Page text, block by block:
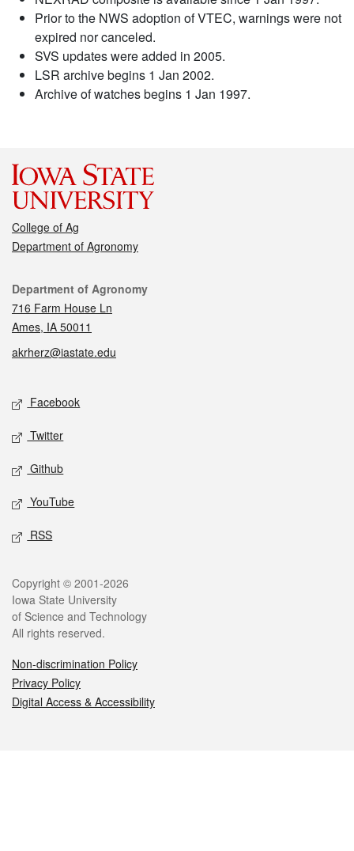
Prior to the NWS adoption of VTEC, warnings were not
expired nor canceled.
SVS updates were added in 2005.
LSR archive begins 1 Jan 2002.
Archive of watches begins 1 Jan 1997.
College of Ag
Department of Agronomy
Contact
Department of Agronomy
716 Farm House Ln
Ames, IA 50011
akrherz@iastate.edu
Social media
Facebook
Twitter
Github
YouTube
RSS
Legal
Copyright © 2001-2026
Iowa State University
of Science and Technology
All rights reserved.
Non-discrimination Policy
Privacy Policy
Digital Access & Accessibility